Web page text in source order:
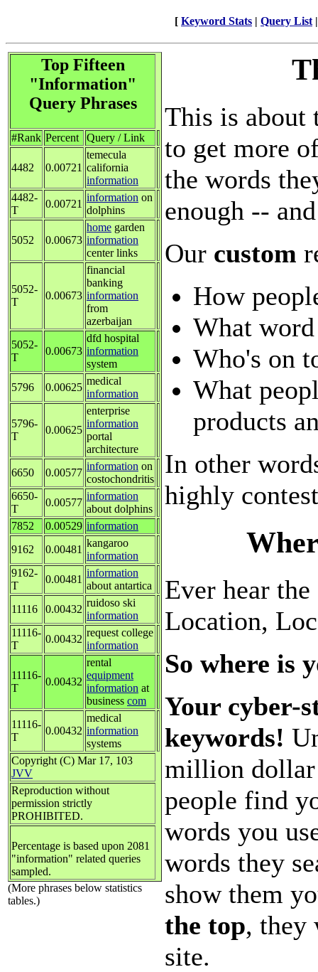
[ Keyword Stats | Query List
Top Fifteen
"Information"
Query Phrases
#Rank Percent Query / Link
4482 0.00721
temecula
california
information
4482-
T
0.00721
information on
dolphins
5052 0.00673
home garden
information
center links
5052-
T
0.00673
financial
banking
information
from
azerbaijan
5052-
T
0.00673
dfd hospital
information
system
5796
0.00625
medical
information
5796-
T
0.00625
enterprise
information
portal
architecture
6650
0.00577
information on
costochondritis
6650-
T
0.00577
information
about dolphins
7852
0.00529 information
9162
0.00481
kangaroo
information
9162-
T
0.00481
information
about antartica
11116
0.00432
ruidoso ski
information
11116-
T
0.00432
request college
information
11116-
T
0.00432
rental
equipment
information at
business com
11116-
T
0.00432
medical
information
systems
Copyright (C) Mar 17, 103
JVV
Reproduction without
permission strictly
PROHIBITED.
Percentage is based upon 2081
"information" related queries
sampled.
(More phrases below statistics
tables.)
This is
to get more
the words
enough --
Our custom
How
What
Who's on
What
products
In other
highly
Ever hear
Location,
So where is
Your cyber-
keywords!
million dollar
people find
words you
words they
show them
the top, they
site.